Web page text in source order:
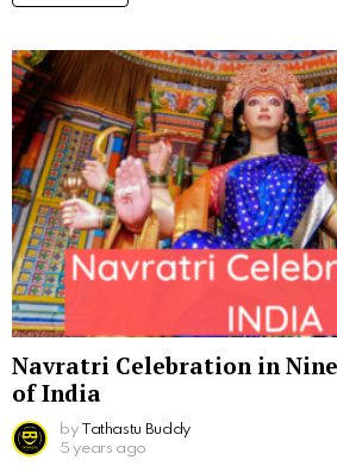
Navratri Celebration in
of India
by
Tathastu Buddy
5 years ago